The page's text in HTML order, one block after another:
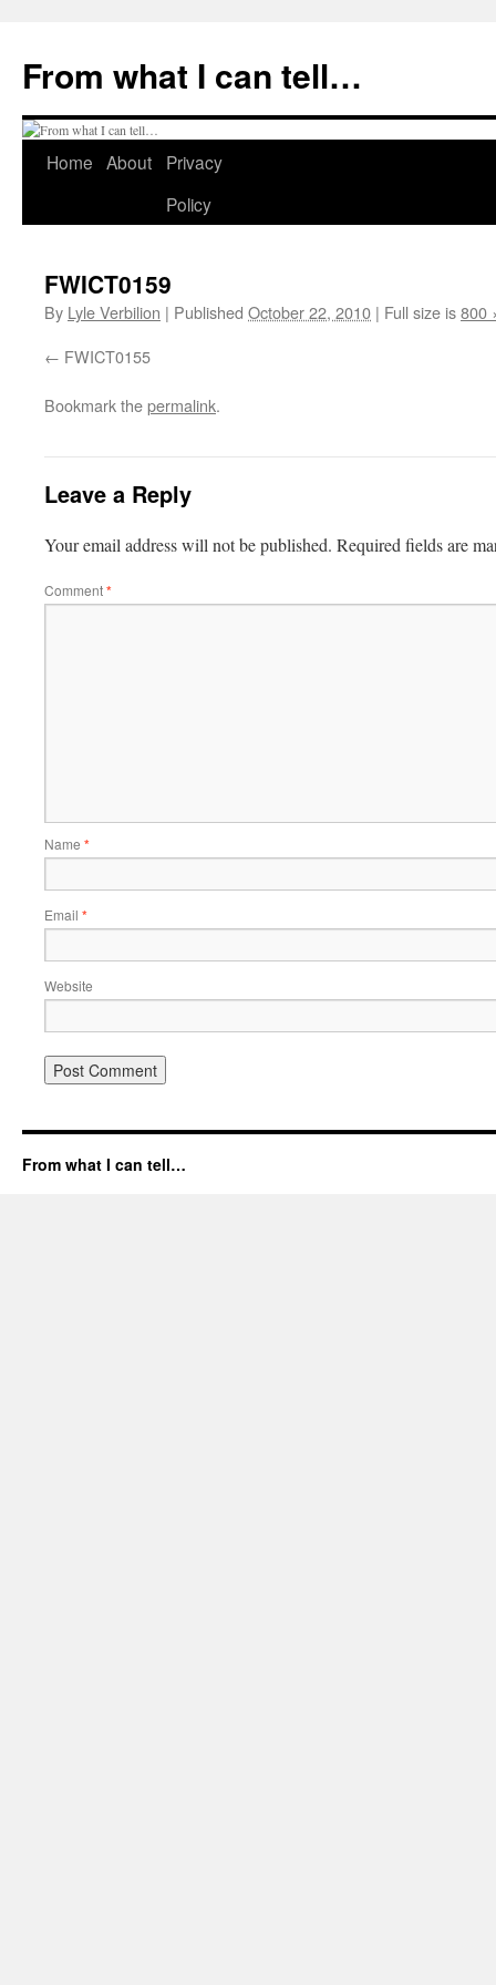
content
From what I can tell…
Home About
Privacy
Policy
FWICT0159
By Lyle Verbilion | Published October 22, 2010 | Full size is800
FWICT0155
Bookmark thepermalink.
Leave a Reply
Your email address will not be published. Required fields are
Comment*
Name *
Email *
Website
From what I can tell…